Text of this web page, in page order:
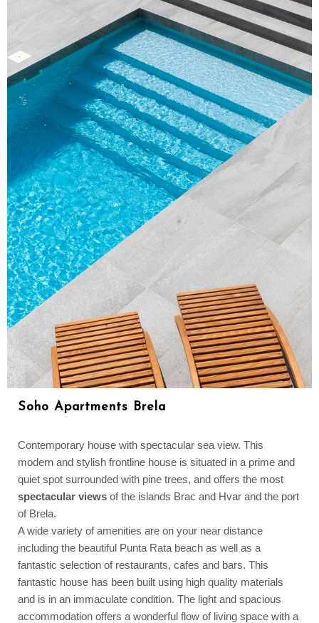
Soho Apartments Brela
Contemporary house with spectacular sea view. This
modern and stylish frontline house is situated in a prime and
quiet spot surrounded with pine trees, and offers the most
spectacular views of the islands Brac and Hvar and the port
of Brela.
A wide variety of amenities are on your near distance
including the beautiful Punta Rata beach as well as a
fantastic selection of restaurants, cafes and bars. This
fantastic house has been built using high quality materials
and is in an immaculate condition. The light and spacious
accommodation offers a wonderful flow of living space with a